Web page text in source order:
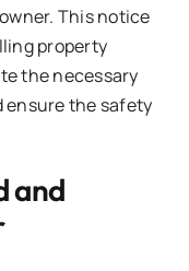
This notice
property
the necessary
ensure the safety
and